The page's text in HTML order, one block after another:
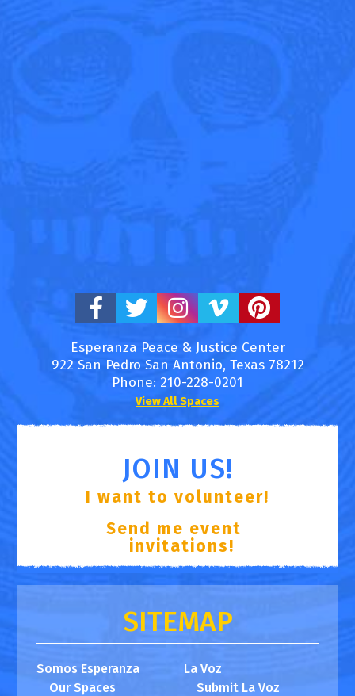
Esperanza Peace & Justice Center
922 San Pedro San Antonio, Texas 78212
Phone: 210-228-0201
View All Spaces
JOIN US!
I want to volunteer!
Send me event
invitations!
SITEMAP
Somos Esperanza
Our Spaces
La Voz
Submit La Voz